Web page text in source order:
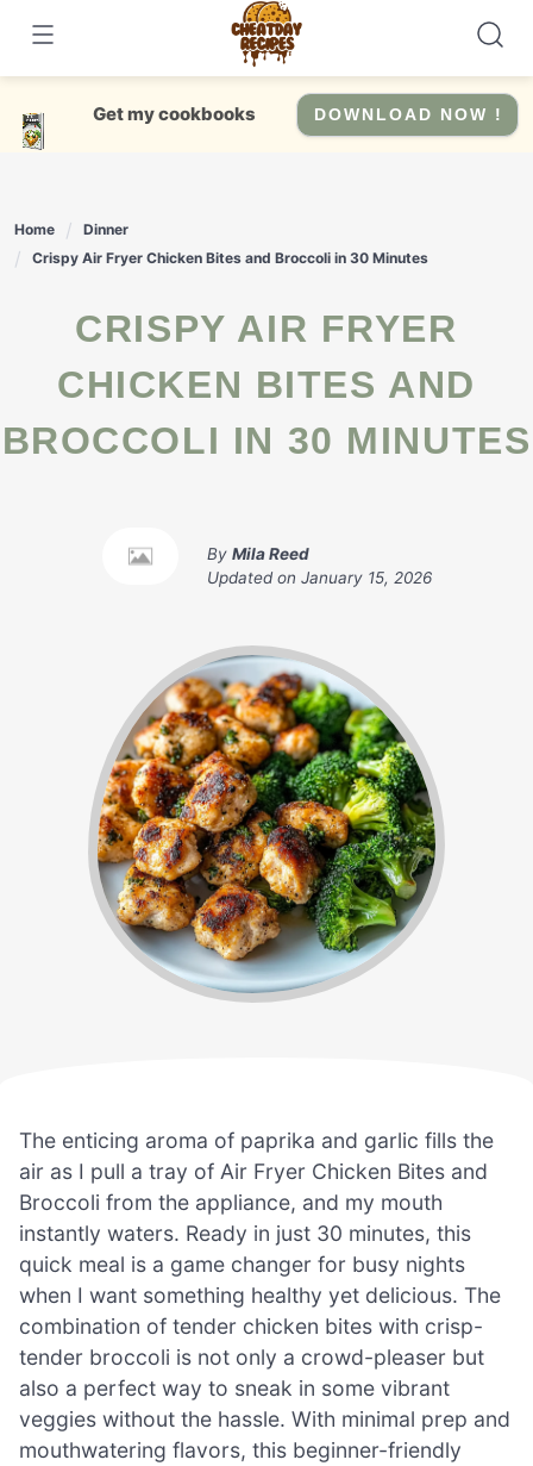
content
Get my cookbooks DOWNLOAD NOW !
Home
Dinner
Crispy Air Fryer Chicken Bites and Broccoli in 30 Minutes
CRISPY AIR FRYER
CHICKEN BITES AND
BROCCOLI IN 30 MINUTES
By Mila Reed
Updated on January 15, 2026
The enticing aroma of paprika and garlic fills the
air as I pull a tray of Air Fryer Chicken Bites and
Broccoli from the appliance, and my mouth
instantly waters. Ready in just 30 minutes, this
quick meal is a game changer for busy nights
when I want something healthy yet delicious. The
combination of tender chicken bites with crisp-
tender broccoli is not only a crowd-pleaser but
also a perfect way to sneak in some vibrant
veggies without the hassle. With minimal prep and
mouthwatering flavors, this beginner-friendly